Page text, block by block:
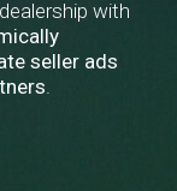
with
seller ads